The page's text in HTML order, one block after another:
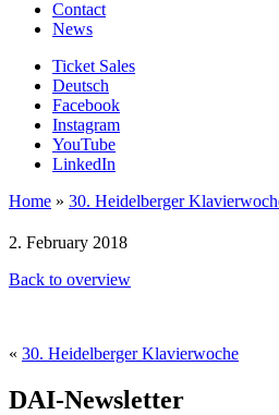
Contact
News
Ticket Sales
Deutsch
Facebook
Instagram
YouTube
LinkedIn
Home » 30. Heidelberger
2. February 2018
Back to overview
« 30. Heidelberger Klavierwoche
DAI-Newsletter